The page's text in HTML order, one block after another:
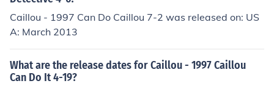
Caillou - 1997 Can Do Caillou 7-2 was released on: US
A: March 2013
What are the release dates for Caillou - 1997 Caillou
Can Do It 4-19?